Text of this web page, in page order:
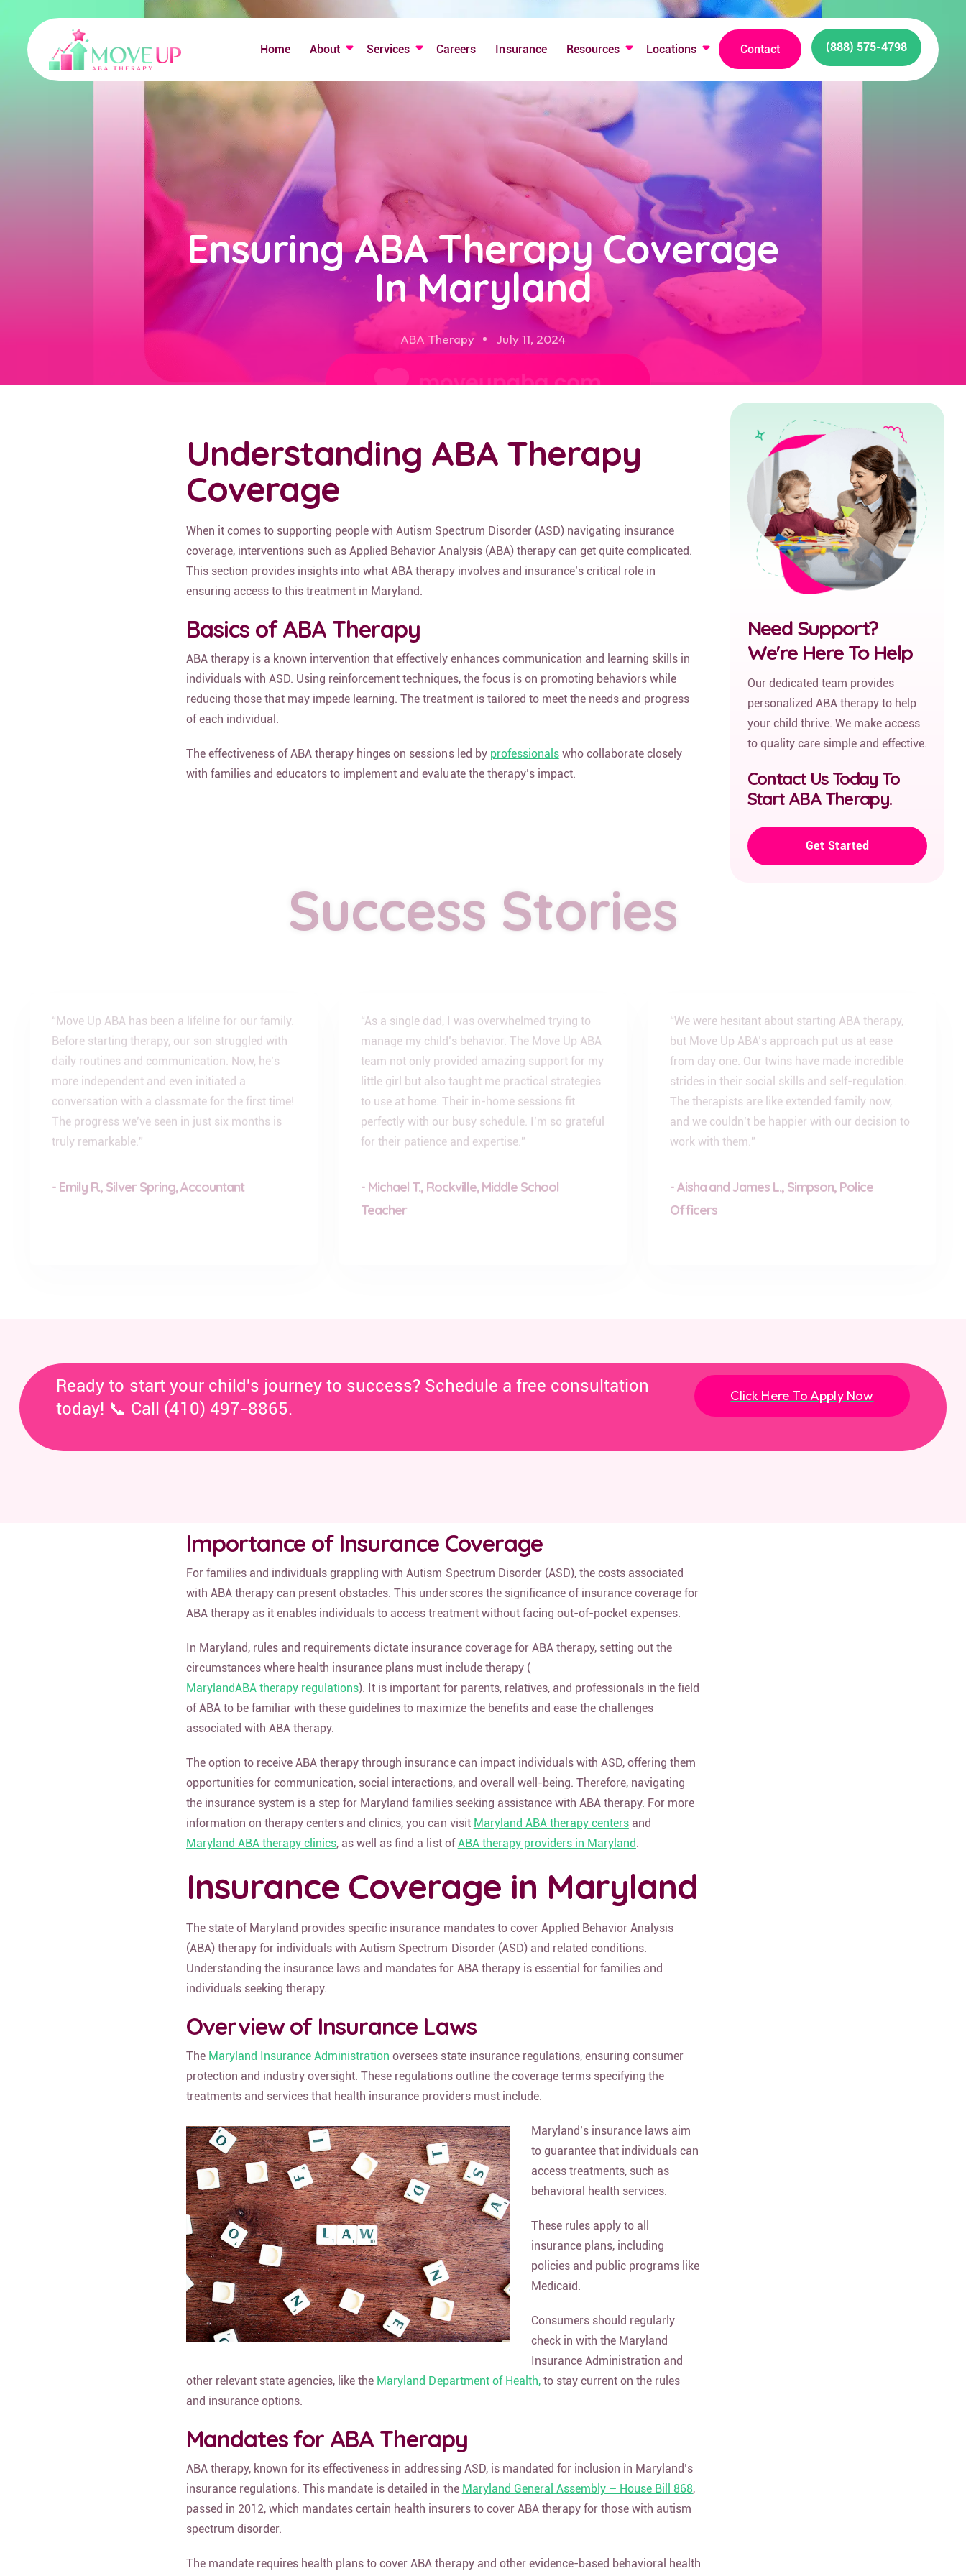
Home About Services Careers Insurance Resources Locations Contact (888) 575-4798
Ensuring ABA Therapy Coverage
In Maryland
ABA Therapy July 11, 2024
Understanding ABA Therapy
Coverage
When it comes to supporting people with Autism Spectrum Disorder (ASD) navigating insurance
coverage, interventions such as Applied Behavior Analysis (ABA) therapy can get quite complicated.
This section provides insights into what ABA therapy involves and insurance’s critical role in
ensuring access to this treatment in Maryland.
Basics of ABA Therapy
ABA therapy is a known intervention that effectively enhances communication and learning skills in
individuals with ASD. Using reinforcement techniques, the focus is on promoting behaviors while
reducing those that may impede learning. The treatment is tailored to meet the needs and progress
of each individual.
The effectiveness of ABA therapy hinges on sessions led by professionalswho collaborate closely
with families and educators to implement and evaluate the therapy’s impact.
Success Stories
Before starting therapy, our son struggled with
daily routines and communication. Now, he’s
more independent and even initiated a
conversation with a classmate for the first time!
The progress we’ve seen in just six months is
truly remarkable.”
manage my child’s behavior. The Move Up ABA
team not only provided amazing support for my
little girl but also taught me practical strategies
to use at home. Their in-home sessions fit
perfectly with our busy schedule. I’m so grateful
for their patience and expertise.”
Teacher
but Move Up ABA’s approach put us at ease
from day one. Our twins have made incredible
strides in their social skills and self-regulation.
The therapists are like extended family now,
and we couldn’t be happier with our decision to
work with them.”
Officers
Ready to start your child's journey to success? Schedule a free consultation
today! 📞 Call (410) 497-8865.
Click Here To Apply Now
Importance of Insurance Coverage
For families and individuals grappling with Autism Spectrum Disorder (ASD), the costs associated
with ABA therapy can present obstacles. This underscores the significance of insurance coverage for
ABA therapy as it enables individuals to access treatment without facing out-of-pocket expenses.
In Maryland, rules and requirements dictate insurance coverage for ABA therapy, setting out the
circumstances where health insurance plans must include therapy (
MarylandABA therapy regulations). It is important for parents, relatives, and professionals in the field
of ABA to be familiar with these guidelines to maximize the benefits and ease the challenges
associated with ABA therapy.
The option to receive ABA therapy through insurance can impact individuals with ASD, offering them
opportunities for communication, social interactions, and overall well-being. Therefore, navigating
the insurance system is a step for Maryland families seeking assistance with ABA therapy. For more
information on therapy centers and clinics, you can visit Maryland ABA therapy centersand
Maryland ABA therapy clinics, as well as find a list ofABA therapy providers in Maryland.
Insurance Coverage in Maryland
The state of Maryland provides specific insurance mandates to cover Applied Behavior Analysis
(ABA) therapy for individuals with Autism Spectrum Disorder (ASD) and related conditions.
Understanding the insurance laws and mandates for ABA therapy is essential for families and
individuals seeking therapy.
Overview of Insurance Laws
The Maryland Insurance Administration oversees state insurance regulations, ensuring consumer
protection and industry oversight. These regulations outline the coverage terms specifying the
treatments and services that health insurance providers must include.
Maryland’s insurance laws aim
to guarantee that individuals can
access treatments, such as
behavioral health services.
These rules apply to all
insurance plans, including
policies and public programs like
Medicaid.
Consumers should regularly
check in with the Maryland
Insurance Administration and
other relevant state agencies, like the Maryland Department of Health,to stay current on the rules
and insurance options.
Mandates for ABA Therapy
ABA therapy, known for its effectiveness in addressing ASD, is mandated for inclusion in Maryland’s
insurance regulations. This mandate is detailed in the Maryland General Assembly – House Bill 868,
passed in 2012, which mandates certain health insurers to cover ABA therapy for those with autism
spectrum disorder.
The mandate requires health plans to cover ABA therapy and other evidence-based behavioral health
Need Support?
We're Here To Help
Our dedicated team provides
personalized ABA therapy to help
your child thrive. We make access
to quality care simple and effective.
Contact Us Today To
Start ABA Therapy.
Get Started